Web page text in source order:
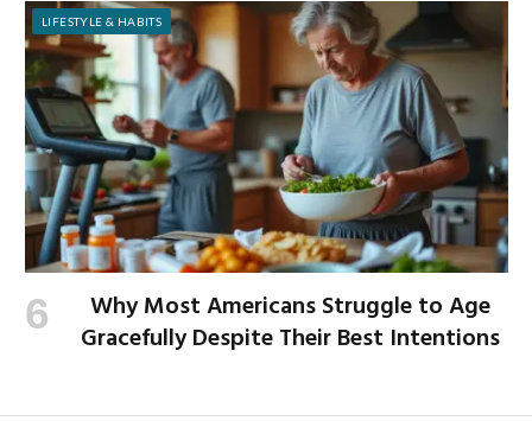
LIFESTYLE & HABITS
Why Most Americans Struggle to Age
Gracefully Despite Their Best Intentions